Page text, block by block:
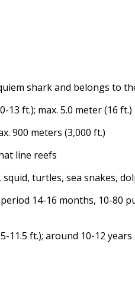
shark and belongs to
13 ft.); max. 5.0 meter (16 ft.)
900 meters (3,000 ft.)
line reefs
turtles, sea snakes,
14-16 months, 10-80
11.5 ft.); around 10-12